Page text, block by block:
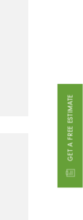
GET A FREE ESTIMATE